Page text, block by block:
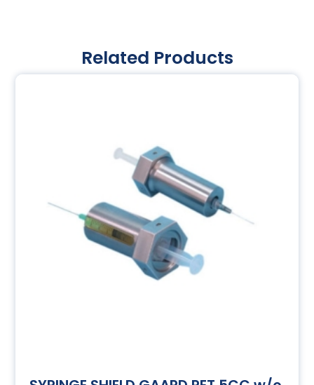
Related Products